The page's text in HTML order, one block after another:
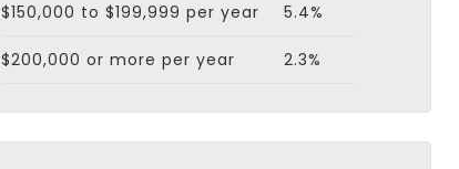
$150,000 to $199,999 per year 5.4%
$200,000 or more per year 2.3%